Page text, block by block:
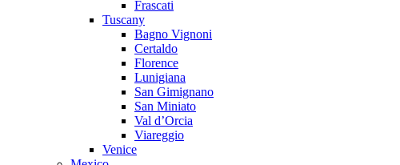
Frascati
Tuscany
Bagno Vignoni
Certaldo
Florence
Lunigiana
San Gimignano
San Miniato
Val d’Orcia
Viareggio
Venice